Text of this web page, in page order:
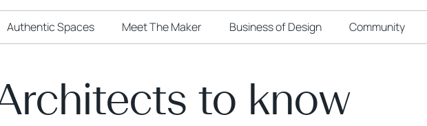
Authentic Spaces Meet The Maker Business of Design Community
to know